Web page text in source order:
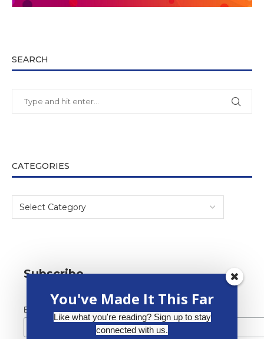
SEARCH
CATEGORIES
Subscribe
Email Address *
You've Made It This Far
Like what you're reading? Sign up to stay
connected with us.